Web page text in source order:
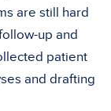
are still hard
up and
patient
and drafting